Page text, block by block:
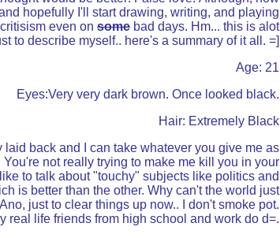
hopefully I'll start drawing, writing, and playing
even on some bad days. Hm... this is alot
to describe myself.. here's a summary of it all. =]
Age: 21
Eyes:Very very dark brown. Once looked black.
Hair: Extremely Black
laid back and I can take whatever you give me as
not really trying to make me kill you in your
to talk about "touchy" subjects like politics and
is better than the other. Why can't the world just
just to clear things up now.. I don't smoke pot.
real life friends from high school and work do d=.